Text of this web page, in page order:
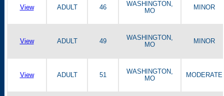
View ADULT 46
WASHINGTON,
MO
MINOR
View ADULT 49
WASHINGTON,
MO
MINOR
View ADULT 51
WASHINGTON,
MO
MODERATE